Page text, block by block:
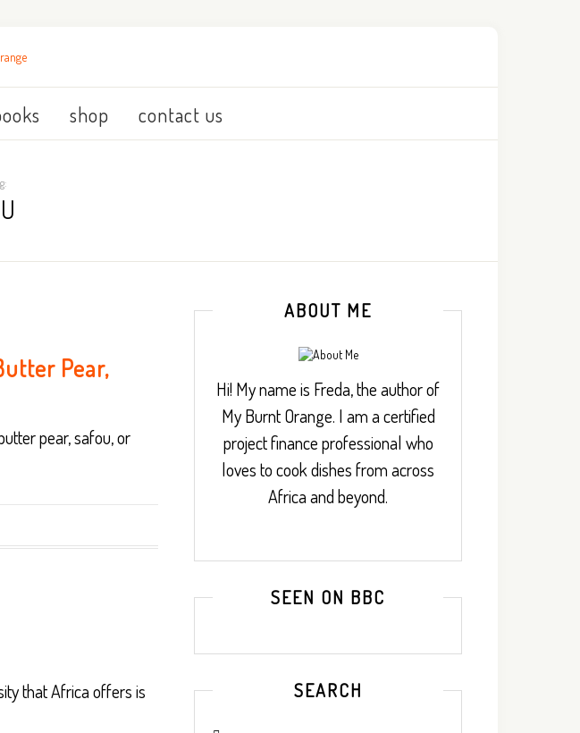
shop contact us
Pear,
pear, safou, or
that Africa offers is
ABOUT ME
Hi! My name is Freda, the author of
My Burnt Orange. I am a certified
project finance professional who
loves to cook dishes from across
Africa and beyond.
SEEN ON BBC
SEARCH